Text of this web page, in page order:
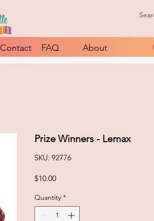
Contact FAQ About
Prize Winners - Lemax
SKU: 92776
$10.00Price
Quantity *